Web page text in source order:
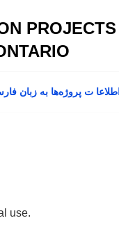
PROJECTS
اطلاعا ت پروژه‌ها به زبان
use.